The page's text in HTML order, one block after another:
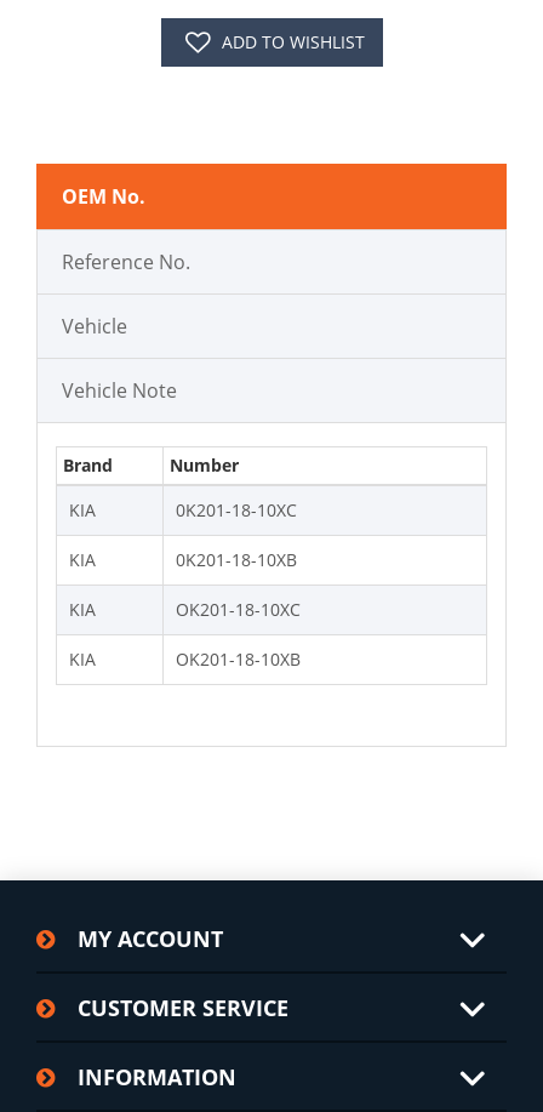
ADD TO WISHLIST
OEM No.
Reference No.
Vehicle
Vehicle Note
Brand
Number
KIA
0K201-18-10XC
KIA 0K201-18-10XB
KIA OK201-18-10XC
KIA OK201-18-10XB
MY ACCOUNT
CUSTOMER SERVICE
INFORMATION